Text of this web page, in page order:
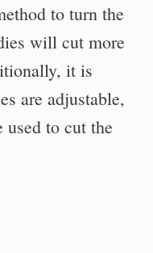
to turn the
will cut more
it is
are adjustable,
used to cut the